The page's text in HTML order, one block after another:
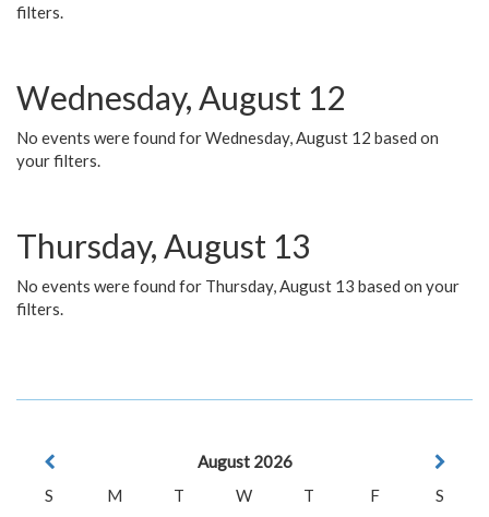
filters.
Wednesday, August 12
No events were found for Wednesday, August 12 based on
your filters.
Thursday, August 13
No events were found for Thursday, August 13 based on your
filters.
August 2026
S
M T W T F
S